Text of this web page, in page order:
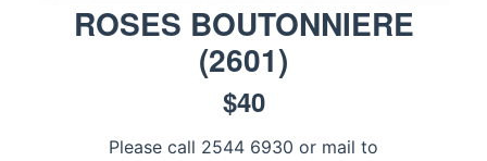
ROSES BOUTONNIERE
(2601)
$40
Please call 2544 6930 or mail to